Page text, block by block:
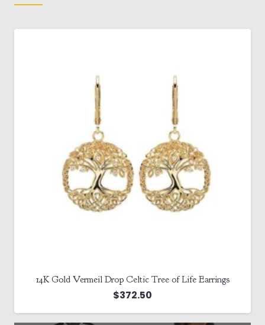
14K Gold Vermeil Drop Celtic Tree of Life Earrings
$372.50